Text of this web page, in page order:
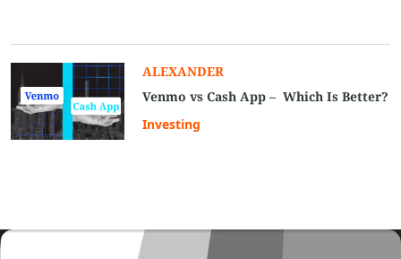
ALEXANDER
Venmo vs Cash App – Which Is Better?
Investing